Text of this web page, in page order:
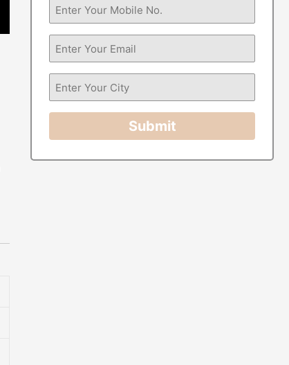
Submit